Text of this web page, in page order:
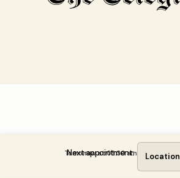
Next appointment:
Tomorrow at 08:30 am Location